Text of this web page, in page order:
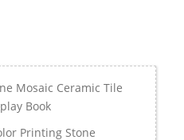
Mosaic Ceramic Tile
Book
Printing Stone